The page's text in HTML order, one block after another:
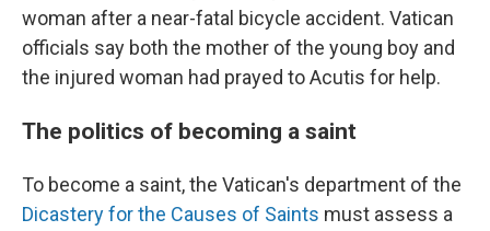
woman after a near-fatal bicycle accident. Vatican
officials say both the mother of the young boy and
the injured woman had prayed to Acutis for help.
The politics of becoming a saint
To become a saint, the Vatican's department of the
Dicastery for the Causes of Saints must assess a